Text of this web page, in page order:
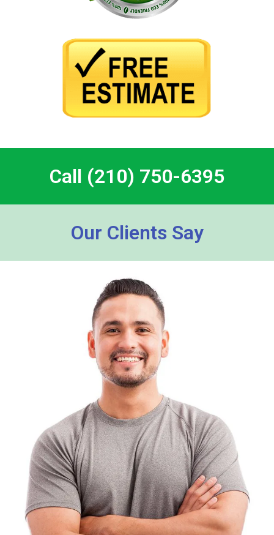
Call (210) 750-6395
Our Clients Say